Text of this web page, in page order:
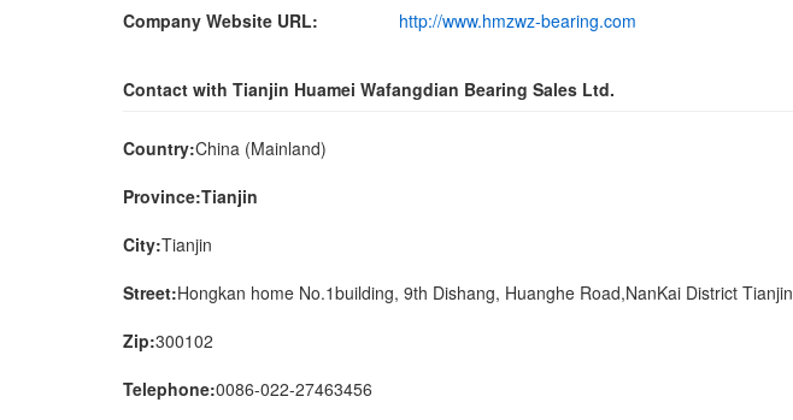
Company Website URL:
http://www.hmzwz-bearing.com
Contact with Tianjin Huamei Wafangdian Bearing Sales Ltd.
Country:China (Mainland)
Province:Tianjin
City:Tianjin
Street:Hongkan home No.1building, 9th Dishang, Huanghe Road,NanKai District Tianjin
Zip:300102
Telephone:0086-022-27463456